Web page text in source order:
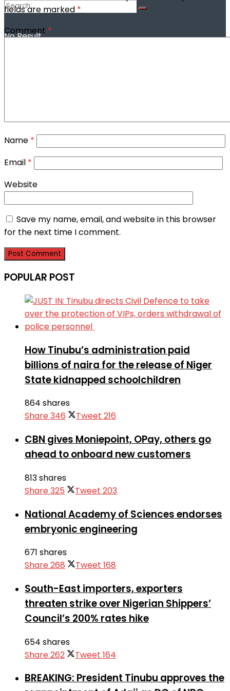
No Result
fields are marked *
Comment *
Name *
Email *
Website
Save my name, email, and website in this browser
for the next time I comment.
POPULAR POST
How Tinubu’s administration paid
billions of naira for the release of Niger
State kidnapped schoolchildren
864 shares
Share346 Tweet 216
CBN gives Moniepoint, OPay, others go
ahead to onboard new customers
813 shares
Share325 Tweet 203
National Academy of Sciences endorses
embryonic engineering
671 shares
Share268 Tweet 168
South-East importers, exporters
threaten strike over Nigerian Shippers’
Council’s 200% rates hike
654 shares
Share262 Tweet 164
BREAKING: President Tinubu approves the